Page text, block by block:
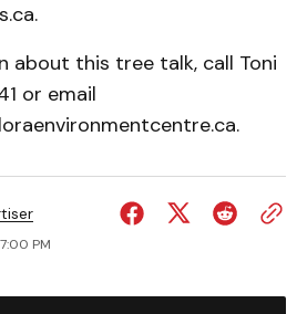
about this tree talk, call Toni
or email
PM